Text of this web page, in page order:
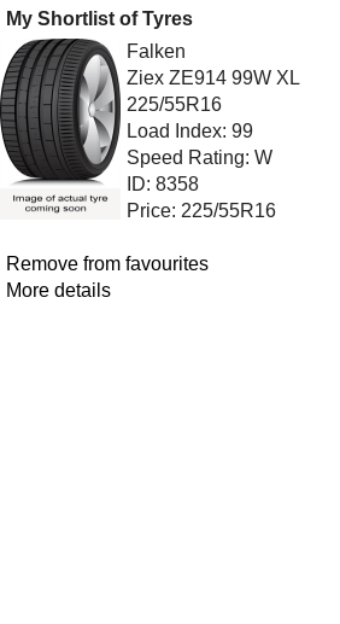
My Shortlist of Tyres
Falken
Ziex ZE914 99W XL
225/55R16
Load Index: 99
Speed Rating: W
ID: 8358
Price: 225/55R16
Remove from favourites
More details